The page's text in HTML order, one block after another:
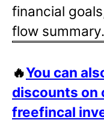
financial
flow summary.
🔥You can
discounts on
freefincal